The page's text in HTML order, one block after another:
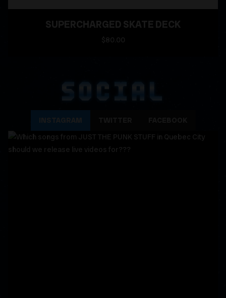
SUPERCHARGED SKATE DECK
$80.00
SOCIAL